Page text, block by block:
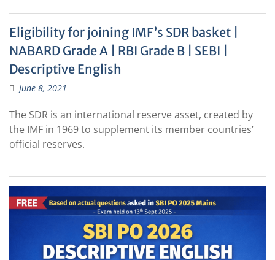
Eligibility for joining IMF’s SDR basket |
NABARD Grade A | RBI Grade B | SEBI |
Descriptive English
June 8, 2021
The SDR is an international reserve asset, created by
the IMF in 1969 to supplement its member countries’
official reserves.